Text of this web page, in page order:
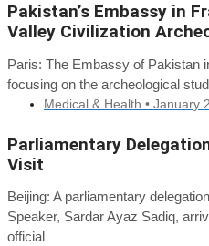
Pakistan’s Embassy in
Valley Civilization
Paris: The Embassy of Pakistan
focusing on the archeological
Medical & Health • January
Parliamentary
Visit
Beijing: A parliamentary
Speaker, Sardar Ayaz Sadiq,
official